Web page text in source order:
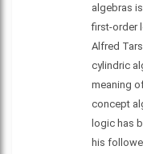
algebras
first-order
Alfred
cylindric
meaning
concept
logic has
his